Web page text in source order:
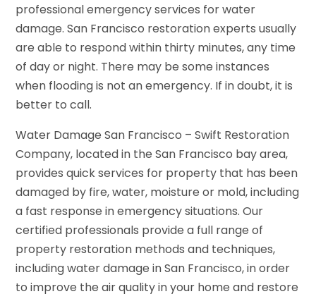
professional emergency services for water
damage. San Francisco restoration experts usually
are able to respond within thirty minutes, any time
of day or night. There may be some instances
when flooding is not an emergency. If in doubt, it is
better to call.
Water Damage San Francisco – Swift Restoration
Company, located in the San Francisco bay area,
provides quick services for property that has been
damaged by fire, water, moisture or mold, including
a fast response in emergency situations. Our
certified professionals provide a full range of
property restoration methods and techniques,
including water damage in San Francisco, in order
to improve the air quality in your home and restore